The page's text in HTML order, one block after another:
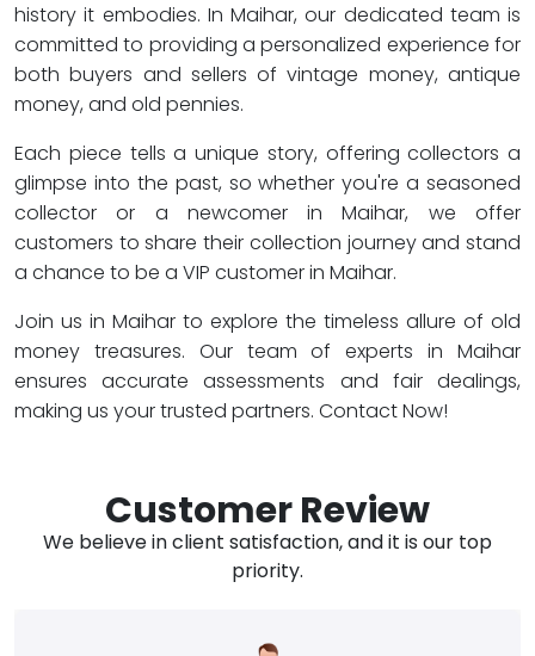
history it embodies. In Maihar, our dedicated team is
committed to providing a personalized experience for
both buyers and sellers of vintage money, antique
money, and old pennies.
Each piece tells a unique story, offering collectors a
glimpse into the past, so whether you're a seasoned
collector or a newcomer in Maihar, we offer
customers to share their collection journey and stand
a chance to be a VIP customer in Maihar.
Join us in Maihar to explore the timeless allure of old
money treasures. Our team of experts in Maihar
ensures accurate assessments and fair dealings,
making us your trusted partners. Contact Now!
Customer Review
We believe in client satisfaction, and it is our top
priority.